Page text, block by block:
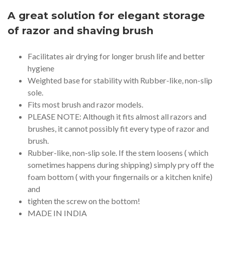
A great solution for elegant storage
of razor and shaving brush
Facilitates air drying for longer brush life and better
hygiene
Weighted base for stability with Rubber-like, non-slip
sole.
Fits most brush and razor models.
PLEASE NOTE: Although it fits almost all razors and
brushes, it cannot possibly fit every type of razor and
brush.
Rubber-like, non-slip sole. If the stem loosens ( which
sometimes happens during shipping) simply pry off the
foam bottom ( with your fingernails or a kitchen knife)
and
tighten the screw on the bottom!
MADE IN INDIA